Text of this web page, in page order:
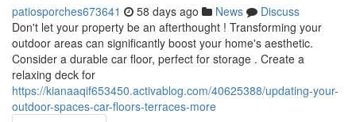
patiosporches673641 58 days ago News
Discuss
Don't let your property be an afterthought ! Transforming your
outdoor areas can significantly boost your home's aesthetic.
Consider a durable car floor, perfect for storage . Create a
relaxing deck for
https://kianaaqif653450.activablog.com/40625388/updating-your-
outdoor-spaces-car-floors-terraces-more